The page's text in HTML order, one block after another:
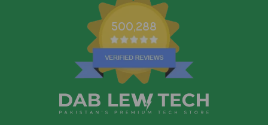
500,288